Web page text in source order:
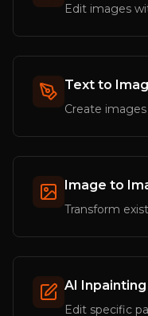
Edit images
Text to
Create
Image to
Transform
AI Inpainting
Edit specific